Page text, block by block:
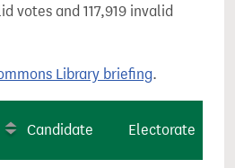
votes and 117,919 invalid
Library briefing.
Candidate Electorate